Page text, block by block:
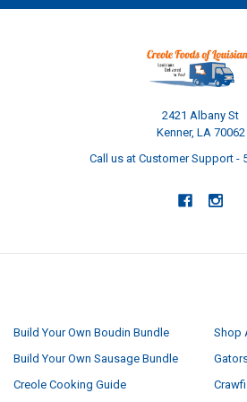
2421 Albany St
Kenner, LA 70062
Call us at Customer Support -
Build Your Own Boudin Bundle
Build Your Own Sausage Bundle
Creole Cooking Guide
Shop